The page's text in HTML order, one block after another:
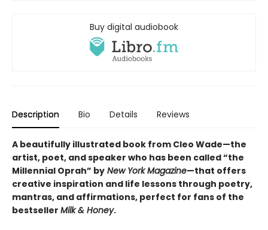
Buy digital audiobook
Description Bio Details Reviews
A beautifully illustrated book from Cleo Wade—the
artist, poet, and speaker who has been called “the
Millennial Oprah” by New York Magazine—that offers
creative inspiration and life lessons through poetry,
mantras, and affirmations, perfect for fans of the
bestseller Milk & Honey.